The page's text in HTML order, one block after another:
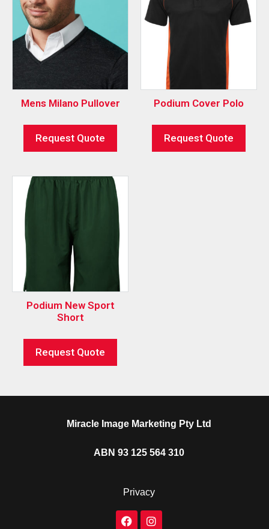
Mens Milano Pullover
Request Quote
Podium Cover Polo
Request Quote
Podium New Sport
Short
Request Quote
Miracle Image Marketing Pty Ltd
ABN 93 125 564 310
Privacy